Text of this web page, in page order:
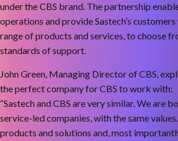
under the CBS brand. The partnership
operations and provide Sastech’s
range of products and services, to choose
standards of support.
John Green, Managing Director of CBS,
the perfect company for CBS to work with:
“Sastech and CBS are very similar. We are
service-led companies, with the same
products and solutions and, most